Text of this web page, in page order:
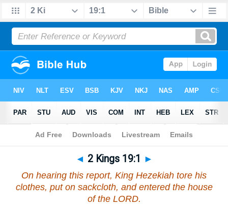
Bible> 2 Kings>Chapter 19 > Verse 1
◄ 2 Kings 19:1 ►
On hearing this report, King Hezekiah tore his
clothes, put on sackcloth, and entered the house
of the LORD.